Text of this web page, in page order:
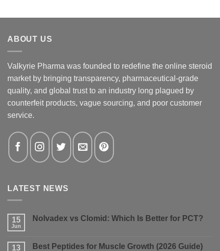
ABOUT US
Valkyrie Pharma was founded to redefine the online steroid
market by bringing transparency, pharmaceutical-grade
quality, and global trust to an industry long plagued by
counterfeit products, vague sourcing, and poor customer
service.
LATEST NEWS
15
Jun
Nolvadex vs Clomid: Which Is Better for PCT?
Nolvadex
13 Best Peptides for Muscle Growth (2026 Guide)